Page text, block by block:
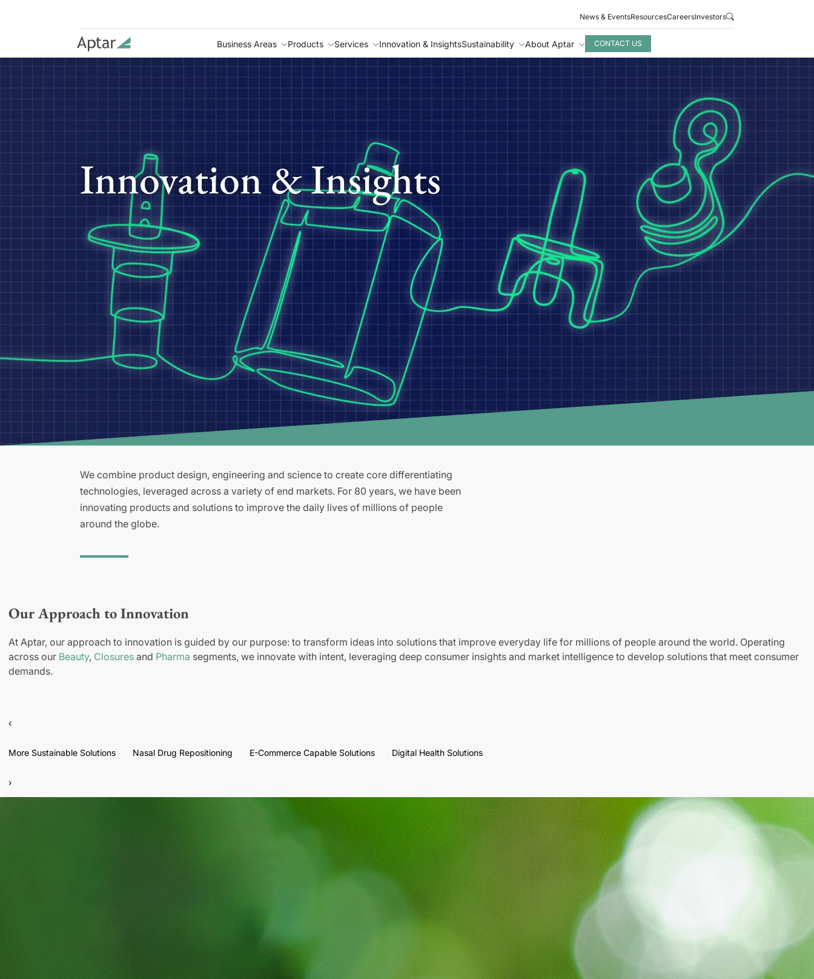
News & EventsResourcesCareersInvestors
Business Areas Products Services Innovation & InsightsSustainability About Aptar CONTACT US
Innovation & Insights
We combine product design, engineering and science to create core differentiating
technologies, leveraged across a variety of end markets. For 80 years, we have been
innovating products and solutions to improve the daily lives of millions of people
around the globe.
Our Approach to Innovation
At Aptar, our approach to innovation is guided by our purpose: to transform ideas into solutions that improve everyday life for millions of people around the world. Operating
across our Beauty, Closures and Pharma segments, we innovate with intent, leveraging deep consumer insights and market intelligence to develop solutions that meet consumer
demands.
‹
More Sustainable Solutions Nasal Drug Repositioning E-Commerce Capable Solutions Digital Health Solutions
›